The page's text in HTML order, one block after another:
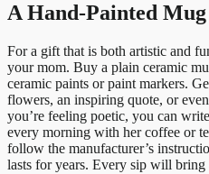
A Hand-Painted Mug
For a gift that is both artistic and
your mom. Buy a plain ceramic
ceramic paints or paint markers.
flowers, an inspiring quote, or
you’re feeling poetic, you can
every morning with her coffee or
follow the manufacturer’s
lasts for years. Every sip will bring